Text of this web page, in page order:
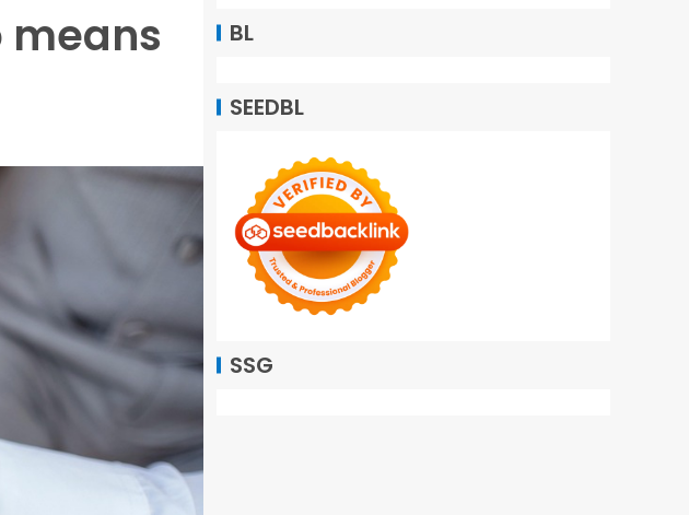
means BL
SEEDBL
SSG